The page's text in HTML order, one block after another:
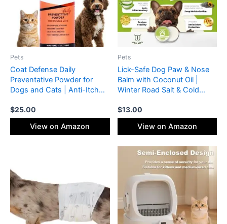
Pets
Coat Defense Daily
Preventative Powder for
Dogs and Cats | Anti-Itch
Free, Non-Toxic Coat
Defense for Dogs | 9 oz
Precision Point
$25.00
View on Amazon
Pets
Lick-Safe Dog Paw & Nose
Balm with Coconut Oil |
Winter Road Salt & Cold
Natural Moisturizer &
Soother for Dry, Cracked
Pads & Snout, Nose Butter
$13.00
View on Amazon